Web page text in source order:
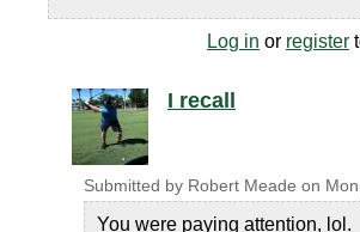
Log in or register
I recall
Submitted by Robert Meade on
You were paying attention, lol.